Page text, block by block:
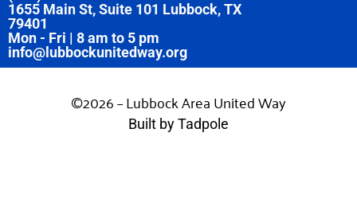
1655 Main St, Suite 101 Lubbock, TX
79401
Mon - Fri | 8 am to 5 pm
info@lubbockunitedway.org
©2026 – Lubbock Area United Way
Built by Tadpole